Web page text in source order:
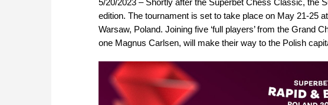
edition. The tournament is set to take place on May 21-25
Warsaw, Poland. Joining five ‘full players’ from the Grand
one Magnus Carlsen, will make their way to the Polish